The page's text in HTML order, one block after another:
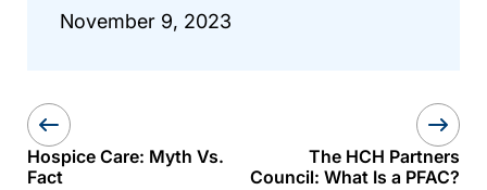
November 9, 2023
Hospice Care: Myth Vs.
Fact
The HCH Partners
Council: What Is a PFAC?